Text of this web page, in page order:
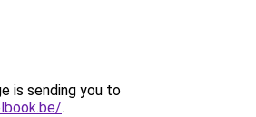
is sending you to
.